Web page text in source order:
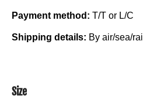
Payment method: T/T or L/C
Shipping details: By air/sea/rail
Size